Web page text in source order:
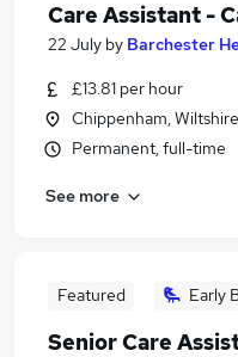
Care Assistant -
22 July by Barchester
£13.81 per hour
Chippenham, Wiltshire
Permanent, full-time
See more
Featured Early
Senior Care